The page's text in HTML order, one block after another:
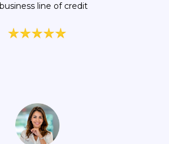
business line of credit